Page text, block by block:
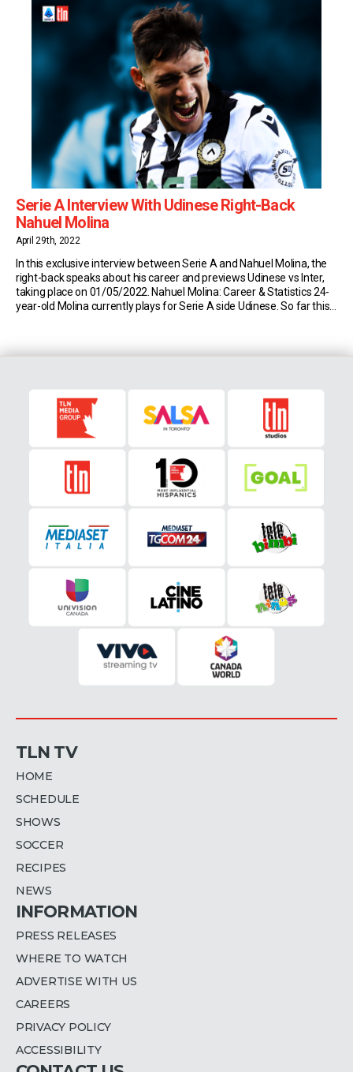
Serie A Interview With Udinese Right-Back
Nahuel Molina
April 29th, 2022
In this exclusive interview between Serie A and Nahuel Molina, the
right-back speaks about his career and previews Udinese vs Inter,
taking place on 01/05/2022. Nahuel Molina: Career & Statistics 24-
year-old Molina currently plays for Serie A side Udinese. So far this
TLN TV
HOME
SCHEDULE
SHOWS
SOCCER
RECIPES
NEWS
INFORMATION
PRESS RELEASES
WHERE TO WATCH
ADVERTISE WITH US
CAREERS
PRIVACY POLICY
ACCESSIBILITY